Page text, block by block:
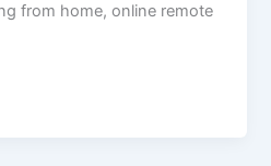
from home, online remote